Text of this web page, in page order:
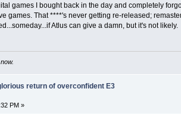
games I bought back in the day and completely
games. That ****'s never getting re-released;
Atlus can give a damn, but it's not likely.
return of overconfident E3
PM »